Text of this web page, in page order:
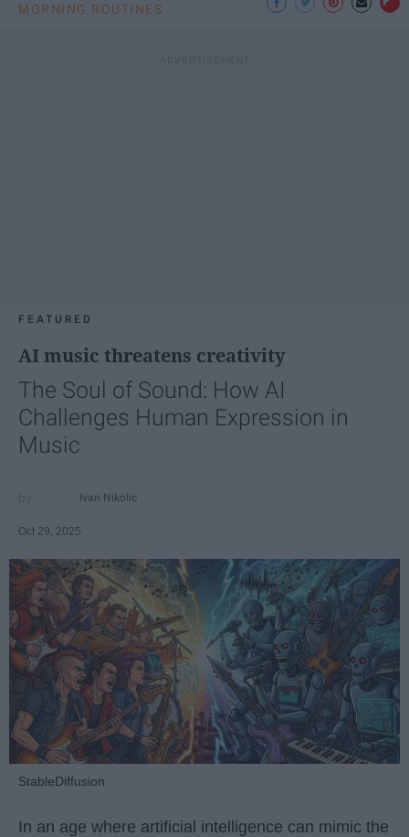
MORNING ROUTINES
FEATURED
AI music threatens creativity
The Soul of Sound: How AI
Challenges Human Expression in
Music
Ivan Nikolic
Oct 29, 2025
StableDiffusion
In an age where artificial intelligence can mimic the